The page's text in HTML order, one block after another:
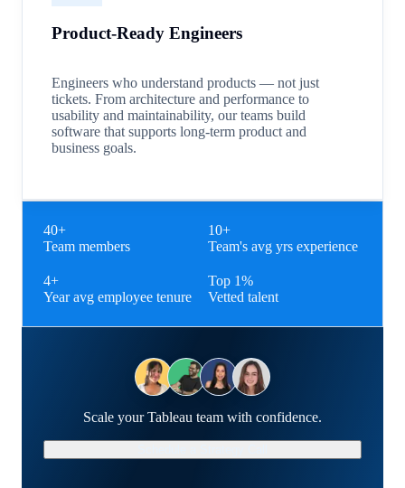
Product-Ready Engineers
Engineers who understand products — not just
tickets. From architecture and performance to
usability and maintainability, our teams build
software that supports long-term product and
business goals.
40+
Team members
10+
Team's avg yrs experience
4+
Year avg employee tenure
Top 1%
Vetted talent
Scale your Tableau team with confidence.